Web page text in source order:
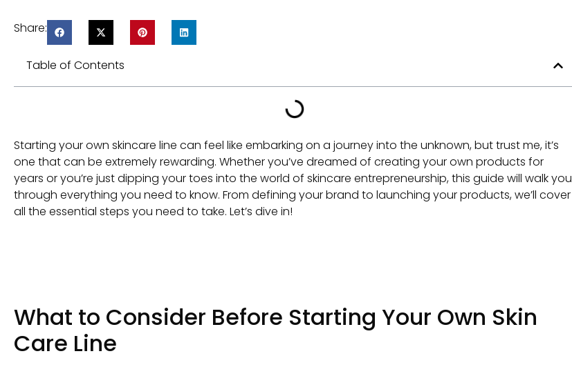
Share:
Table of Contents
Starting your own skincare line can feel like embarking on a journey into the unknown, but trust me, it’s
one that can be extremely rewarding. Whether you’ve dreamed of creating your own products for
years or you’re just dipping your toes into the world of skincare entrepreneurship, this guide will walk you
through everything you need to know. From defining your brand to launching your products, we’ll cover
all the essential steps you need to take. Let’s dive in!
What to Consider Before Starting Your Own Skin
Care Line